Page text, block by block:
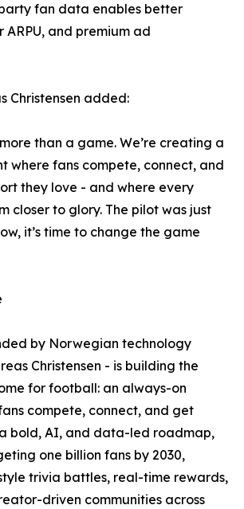
fan data enables better
and premium ad
Christensen added:
than a game. We’re creating a
where fans compete, connect, and
they love - and where every
closer to glory. The pilot was just
it’s time to change the game
by Norwegian technology
Christensen - is building the
for football: an always-on
compete, connect, and get
bold, AI, and data-led roadmap,
one billion fans by 2030,
trivia battles, real-time rewards,
driven communities across